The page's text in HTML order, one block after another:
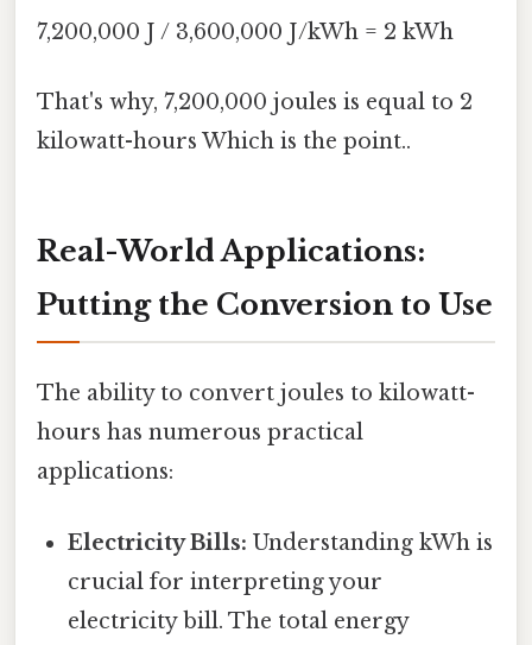
7,200,000 J / 3,600,000 J/kWh = 2 kWh
That's why, 7,200,000 joules is equal to 2
kilowatt-hours Which is the point..
Real-World Applications:
Putting the Conversion to Use
The ability to convert joules to kilowatt-
hours has numerous practical
applications:
Electricity Bills: Understanding kWh is
crucial for interpreting your
electricity bill. The total energy